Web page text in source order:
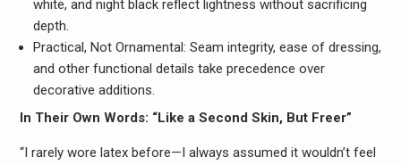
white, and night black reflect lightness without sacrificing
depth.
Practical, Not Ornamental: Seam integrity, ease of dressing,
and other functional details take precedence over
decorative additions.
In Their Own Words: “Like a Second Skin, But Freer”
“I rarely wore latex before—I always assumed it wouldn’t feel